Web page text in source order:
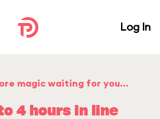
Log In
magic waiting for you...
4 hours in line